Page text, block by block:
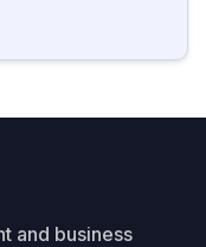
and business